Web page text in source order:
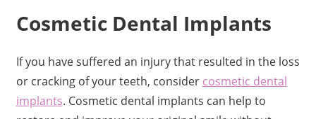
Cosmetic Dental Implants
If you have suffered an injury that resulted in the loss
or cracking of your teeth, consider cosmetic dental
implants. Cosmetic dental implants can help to